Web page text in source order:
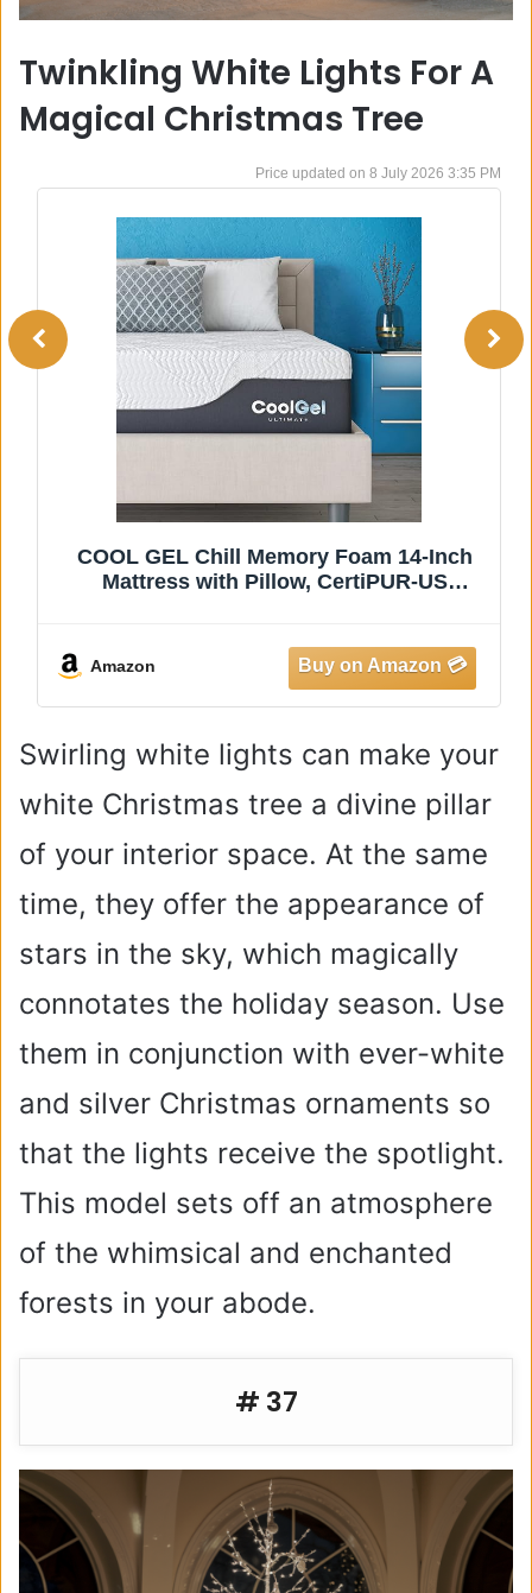
Twinkling White Lights For A
Magical Christmas Tree
8 July 2026 3:35 PM
14-Inch
US
COHOME Queen Size
Extra Thick Cooling Mattress
Deep Pocket (60x80
Classic)
Amazon
Swirling white lights can make your
white Christmas tree a divine pillar
of your interior space. At the same
time, they offer the appearance of
stars in the sky, which magically
connotates the holiday season. Use
them in conjunction with ever-white
and silver Christmas ornaments so
that the lights receive the spotlight.
This model sets off an atmosphere
of the whimsical and enchanted
forests in your abode.
# 37